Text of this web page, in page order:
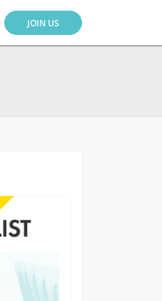
JOIN US